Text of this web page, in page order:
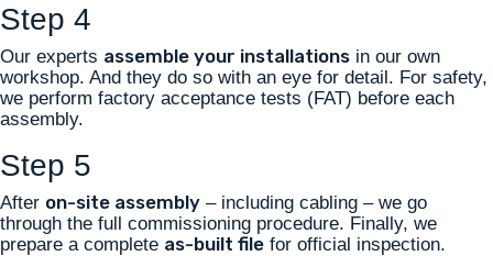
Step 4
Our experts assemble your installations in our own
workshop. And they do so with an eye for detail. For safety,
we perform factory acceptance tests (FAT) before each
assembly.
Step 5
After on-site assembly – including cabling – we go
through the full commissioning procedure. Finally, we
prepare a complete as-built file for official inspection.